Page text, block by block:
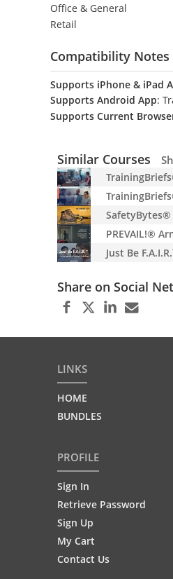
Office & General
Retail
Compatibility Notes
Supports iPhone & iPad
Supports Android App:
Supports Current
Similar Courses
SafetyBytes®
PREVAIL!®
Just Be
Share on Social
LINKS
HOME
BUNDLES
PROFILE
Sign In
Retrieve Password
Sign Up
My Cart
Contact Us